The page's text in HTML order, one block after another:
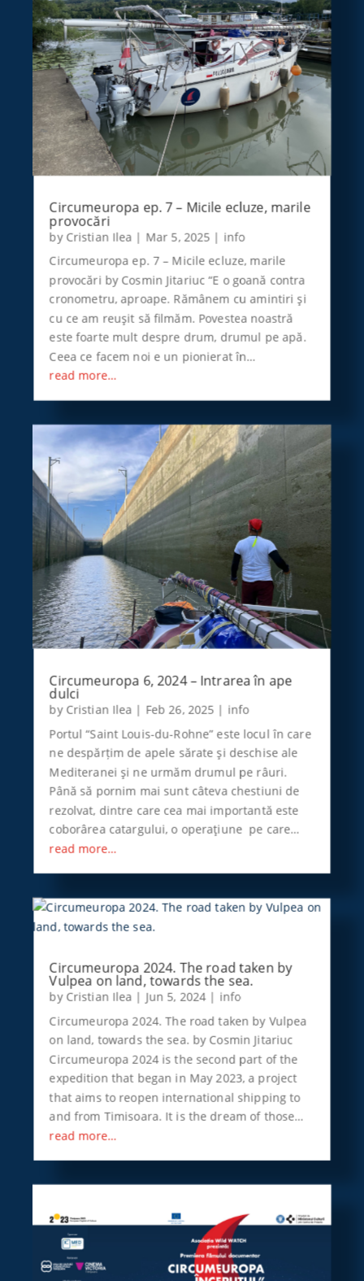
Circumeuropa ep. 7 – Micile ecluze, marile
provocări
by Cristian Ilea | Mar 5, 2025 | info
Circumeuropa ep. 7 – Micile ecluze, marile
provocări by Cosmin Jitariuc “E o goană contra
cronometru, aproape. Rămânem cu amintiri şi
cu ce am reuşit să filmăm. Povestea noastră
este foarte mult despre drum, drumul pe apă.
Ceea ce facem noi e un pionierat în…
read more…
Circumeuropa 6, 2024 – Intrarea în ape
dulci
by Cristian Ilea | Feb 26, 2025 | info
Portul “Saint Louis-du-Rohne” este locul în care
ne despărțim de apele sărate şi deschise ale
Mediteranei şi ne urmăm drumul pe râuri.
Până să pornim mai sunt câteva chestiuni de
rezolvat, dintre care cea mai importantă este
coborârea catargului, o operaţiune pe care…
read more…
Circumeuropa 2024. The road taken by
Vulpea on land, towards the sea.
by Cristian Ilea | Jun 5, 2024| info
Circumeuropa 2024. The road taken by Vulpea
on land, towards the sea. by Cosmin Jitariuc
Circumeuropa 2024 is the second part of the
expedition that began in May 2023, a project
that aims to reopen international shipping to
and from Timisoara. It is the dream of those…
read more…